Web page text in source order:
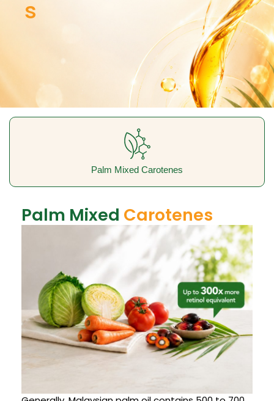
s
Palm Mixed Carotenes
Palm Mixed Carotenes